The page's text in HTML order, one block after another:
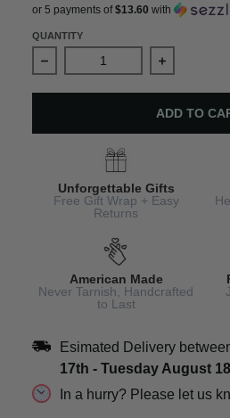
or 5 payments of$13.60 with
QUANTITY
Decrease quantity for St
Increase
ADD TO
Unforgettable Gifts
Free Gift Wrap + Easy
Returns
American Made
Never Tarnish, Handcrafted
to Last
Esimated Delivery
17th - Tuesday August
In a hurry? Please let us